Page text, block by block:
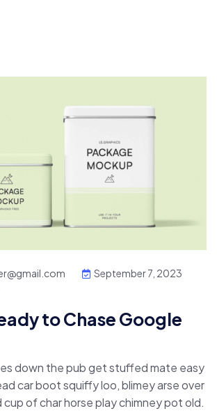
September 7, 2023
to Chase Google
down the pub get stuffed mate easy
car boot squiffy loo, blimey arse over
cup of char horse play chimney pot old.